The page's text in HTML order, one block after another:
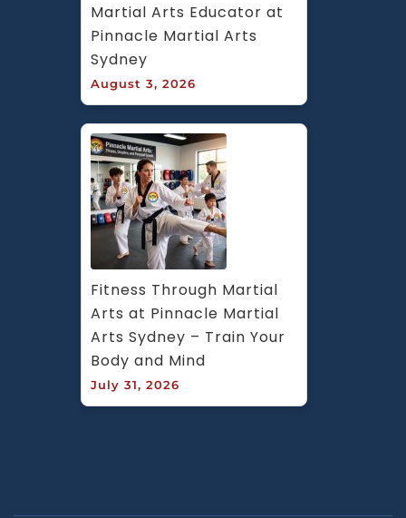
Martial Arts Educator at
Pinnacle Martial Arts
Sydney
August 3, 2026
Fitness Through Martial
Arts at Pinnacle Martial
Arts Sydney – Train Your
Body and Mind
July 31, 2026